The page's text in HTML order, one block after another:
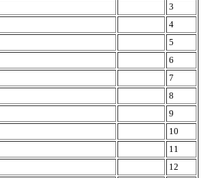
3
4
5
6
7
8
9
10
11
12